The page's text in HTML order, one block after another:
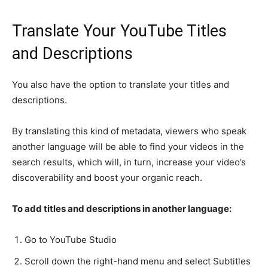
Translate Your YouTube Titles
and Descriptions
You also have the option to translate your titles and
descriptions.
By translating this kind of metadata, viewers who speak
another language will be able to find your videos in the
search results, which will, in turn, increase your video’s
discoverability and boost your organic reach.
To add titles and descriptions in another language:
Go to YouTube Studio
Scroll down the right-hand menu and select Subtitles